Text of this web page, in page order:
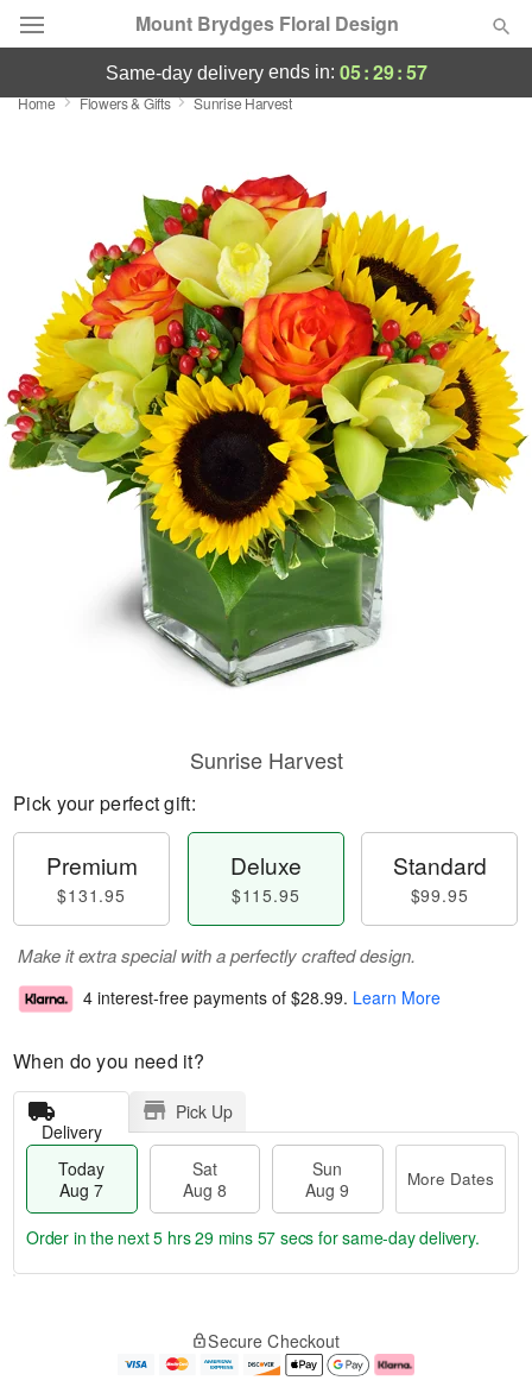
Mount Brydges Floral Design
Deal of the Day
Occasions
Birthday
Sympathy and Funeral
Flowers, Plants & Gifts
same-day deliveryends in: 05:29:56
Home Flowers & Gifts Sunrise Harvest
Sunrise Harvest
Pick your perfect gift:
Premium
$131.95
Deluxe
$115.95
Standard
$99.95
Make it extra special with a perfectly crafted design.
4 interest-free payments of $28.99. Learn More
When do you need it?
Delivery
Pick Up
Today
Aug 7
Sat
Aug 8
Sun
Aug 9
More Dates
e
Order in the next5 hrs 29 mins 56 secs for same-day delivery.
Secure Checkout